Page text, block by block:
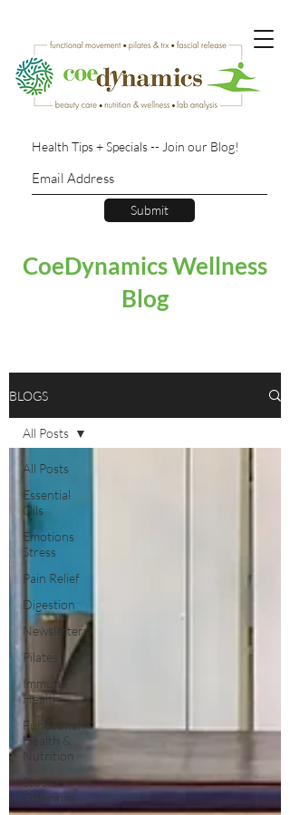
Health Tips + Specials -- Join our Blog!
Submit
CoeDynamics Wellness
Blog
BLOGS
All Posts
Essential
Oils
Emotions
Stress
Pain Relief
Digestion
Newsletters
Pilates
Immune
Health
Functional
Health &
Nutrition
Studio
Offerings
All Posts